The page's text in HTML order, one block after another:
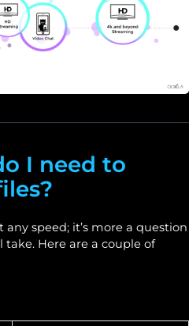
I need to
speed; it’s more a question
Here are a couple of